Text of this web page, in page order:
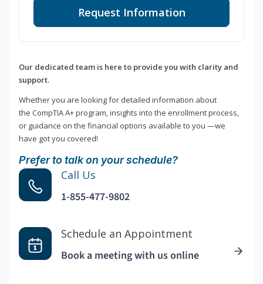
Request Information
Our dedicated team is here to provide you with clarity and
support.
Whether you are looking for detailed information about
the CompTIA A+ program, insights into the enrollment process,
or guidance on the financial options available to you —we
have got you covered!
Prefer to talk on your schedule?
Call Us
1-855-477-9802
Schedule an Appointment
Book a meeting with us online